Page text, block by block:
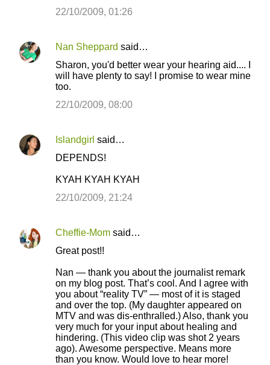
22/10/2009, 01:26
Nan Sheppard said…
Sharon, you'd better wear your hearing aid.... I
will have plenty to say! I promise to wear mine
too.
22/10/2009, 08:00
Islandgirl said…
DEPENDS!
KYAH KYAH KYAH
22/10/2009, 21:24
Cheffie-Mom said…
Great post!!
Nan — thank you about the journalist remark
on my blog post. That’s cool. And I agree with
you about “reality TV” — most of it is staged
and over the top. (My daughter appeared on
MTV and was dis-enthralled.) Also, thank you
very much for your input about healing and
hindering. (This video clip was shot 2 years
ago). Awesome perspective. Means more
than you know. Would love to hear more!